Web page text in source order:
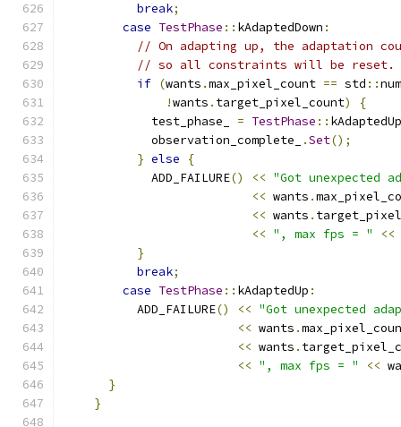
break;
case TestPhase :: kAdaptedDown :
// On adapting up, the adaptation
// so all constraints will be reset.
if (wants .max_pixel_count == std ::
!wants . target_pixel_count)
{
            test_phase_
= TestPhase :: kAdaptedUp
            observation_complete_
.Set();
} else
{
            ADD_FAILURE
() << "Got unexpected
<< wants .
<< wants .
<< ", max fps = " <<
}
break;
case TestPhase :: kAdaptedUp :
          ADD_FAILURE
() << "Got unexpected
<< wants .
<< wants .
<< ", max fps = " <<
}
}